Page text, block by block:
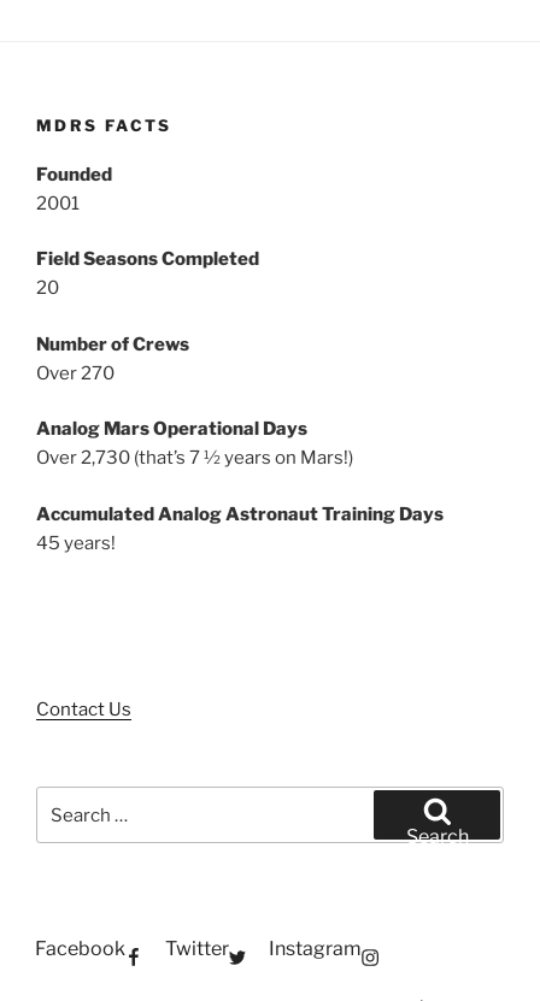
MDRS FACTS
Founded
2001
Field Seasons Completed
20
Number of Crews
Over 270
Analog Mars Operational Days
Over 2,730 (that’s 7 ½ years on Mars!)
Accumulated Analog Astronaut Training Days
45 years!
Contact Us
for:
Search
Facebook Twitter Instagram